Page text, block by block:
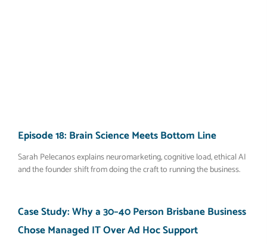
Episode 18: Brain Science Meets Bottom Line
Sarah Pelecanos explains neuromarketing, cognitive load, ethical AI
and the founder shift from doing the craft to running the business.
Case Study: Why a 30–40 Person Brisbane Business
Chose Managed IT Over Ad Hoc Support